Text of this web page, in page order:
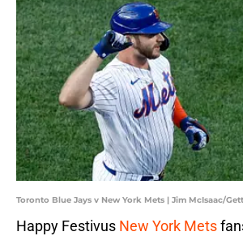
Toronto Blue Jays v New York Mets | Jim McIsaac/
Happy Festivus New York Mets